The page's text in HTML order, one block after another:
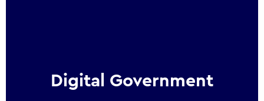
Digital Government